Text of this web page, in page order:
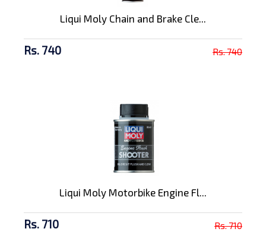
Liqui Moly Chain and Brake Cle...
Rs. 740 Rs. 740
Liqui Moly Motorbike Engine Fl...
Rs. 710 Rs. 710